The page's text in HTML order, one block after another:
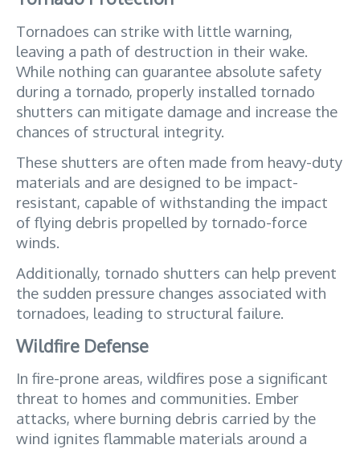
Tornadoes can strike with little warning,
leaving a path of destruction in their wake.
While nothing can guarantee absolute safety
during a tornado, properly installed tornado
shutters can mitigate damage and increase the
chances of structural integrity.
These shutters are often made from heavy-duty
materials and are designed to be impact-
resistant, capable of withstanding the impact
of flying debris propelled by tornado-force
winds.
Additionally, tornado shutters can help prevent
the sudden pressure changes associated with
tornadoes, leading to structural failure.
Wildfire Defense
In fire-prone areas, wildfires pose a significant
threat to homes and communities. Ember
attacks, where burning debris carried by the
wind ignites flammable materials around a